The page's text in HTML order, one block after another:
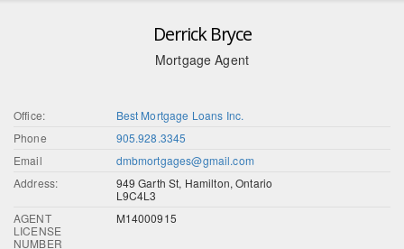
Derrick Bryce
Mortgage Agent
Office:
Best Mortgage Loans Inc.
Phone
905.928.3345
Email
dmbmortgages@gmail.com
Address:
949 Garth St, Hamilton, Ontario
L9C4L3
AGENT
LICENSE
NUMBER
M14000915